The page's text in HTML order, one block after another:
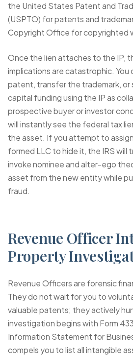
the United States Patent and
(USPTO) for patents and
Copyright Office for copyrighted
Once the lien attaches to the IP,
implications are catastrophic. You
patent, transfer the trademark, or
capital funding using the IP as
prospective buyer or investor
will instantly see the federal tax
the asset. If you attempt to
formed LLC to hide it, the IRS will
invokenominee and alter-ego
asset from the new entity while
fraud.
Revenue Officer
Property
Revenue Officers are forensic
They do not wait for you to
valuable patents; they actively
investigation begins with Form
Information Statement for
compels you to list all intangible